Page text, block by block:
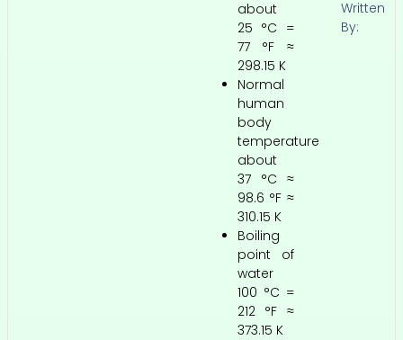
about
25 °C =
77 °F ≈
298.15 K
Normal
human
body
temperature
about
37 °C ≈
98.6 °F ≈
310.15 K
Boiling
point of
water
100 °C =
212 °F ≈
373.15 K
Written
By: